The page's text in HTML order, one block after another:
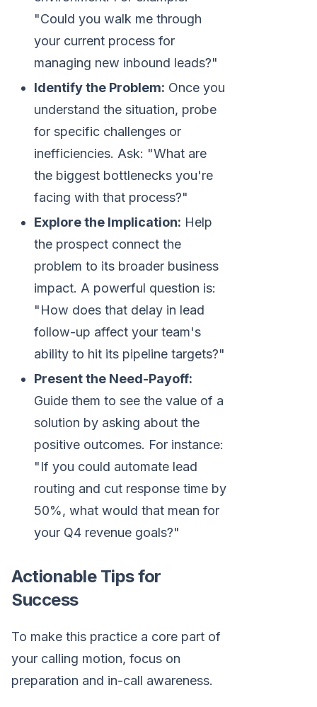
"Could you walk me through
your current process for
managing new inbound leads?"
Identify the Problem: Once you
understand the situation, probe
for specific challenges or
inefficiencies. Ask: "What are
the biggest bottlenecks you're
facing with that process?"
Explore the Implication: Help
the prospect connect the
problem to its broader business
impact. A powerful question is:
"How does that delay in lead
follow-up affect your team's
ability to hit its pipeline targets?"
Present the Need-Payoff:
Guide them to see the value of a
solution by asking about the
positive outcomes. For instance:
"If you could automate lead
routing and cut response time by
50%, what would that mean for
your Q4 revenue goals?"
Actionable Tips for
Success
To make this practice a core part of
your calling motion, focus on
preparation and in-call awareness.